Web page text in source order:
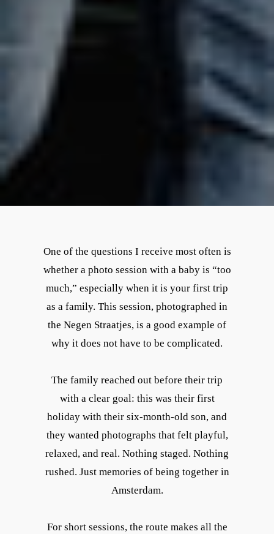
One of the questions I receive most often is
whether a photo session with a baby is “too
much,” especially when it is your first trip
as a family. This session, photographed in
the Negen Straatjes, is a good example of
why it does not have to be complicated.
The family reached out before their trip
with a clear goal: this was their first
holiday with their six-month-old son, and
they wanted photographs that felt playful,
relaxed, and real. Nothing staged. Nothing
rushed. Just memories of being together in
Amsterdam.
For short sessions, the route makes all the